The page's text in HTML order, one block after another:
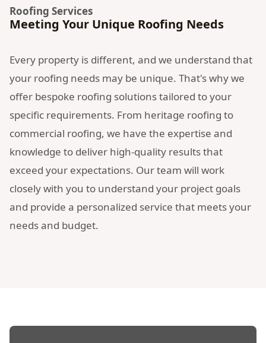
Roofing Services
Meeting Your Unique Roofing Needs
Every property is different, and we understand that
your roofing needs may be unique. That's why we
offer bespoke roofing solutions tailored to your
specific requirements. From heritage roofing to
commercial roofing, we have the expertise and
knowledge to deliver high-quality results that
exceed your expectations. Our team will work
closely with you to understand your project goals
and provide a personalized service that meets your
needs and budget.